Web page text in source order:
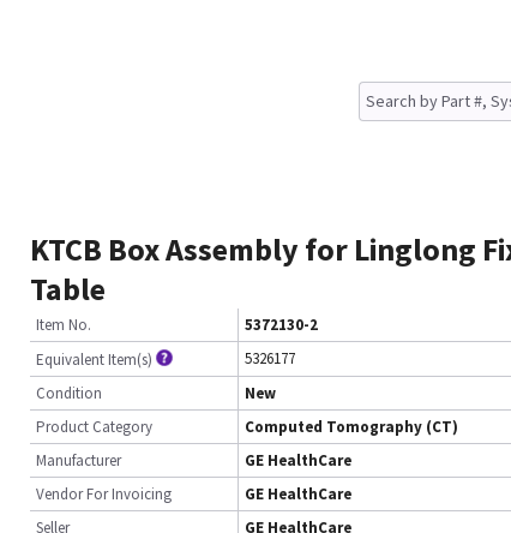
KTCB Box Assembly for Linglong
Table
Item No.
5372130-2
Equivalent Item(s)
5326177
Condition
New
Product Category
Computed Tomography (CT)
Manufacturer
GE HealthCare
Vendor For Invoicing
GE HealthCare
Seller
GE HealthCare